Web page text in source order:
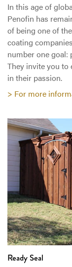
In this age of
Penofin has
of being one of
coating
number one goal:
They invite you to
in their passion.
> For more
Ready Seal